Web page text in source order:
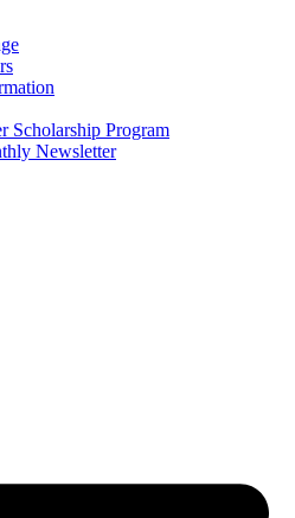
Scholarship Program
Newsletter